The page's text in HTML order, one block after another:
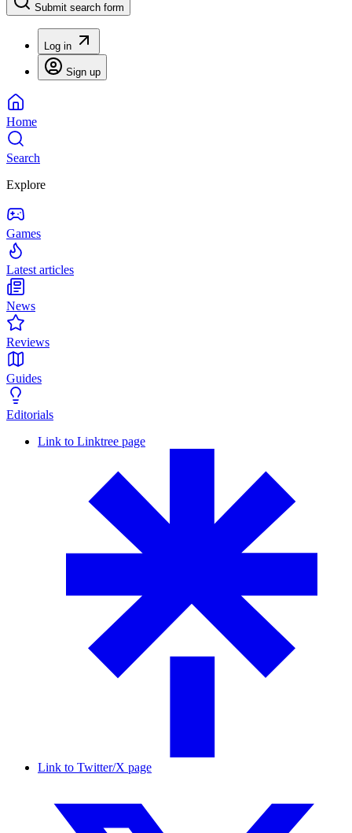
Submit search form
Log in
Sign up
Home
Search
Explore
Games
Latest articles
News
Reviews
Guides
Editorials
Link to Linktree page
Link to Twitter/X page